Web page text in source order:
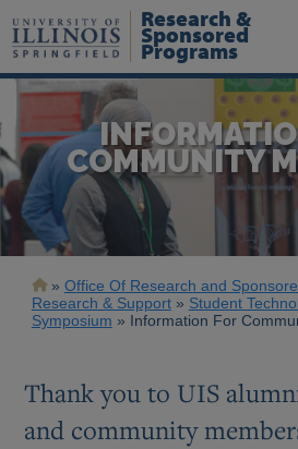
to
main
Research &
Sponsored
Programs
COMMUNITY
Breadcrumb
Office Of Research and
Research & Support
Student
Symposium
Information For
Thank you to UIS
and community